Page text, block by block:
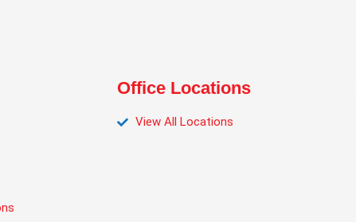
Office Locations
View All Locations